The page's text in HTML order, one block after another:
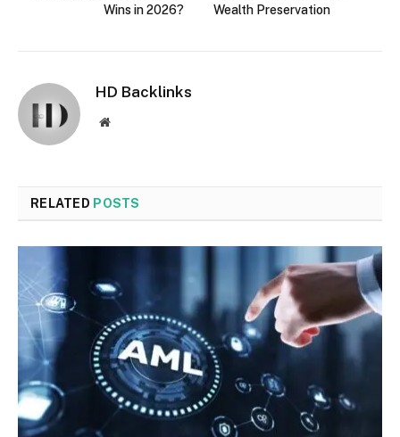
Wins in 2026?
Wealth Preservation
HD Backlinks
Website
RELATED POSTS